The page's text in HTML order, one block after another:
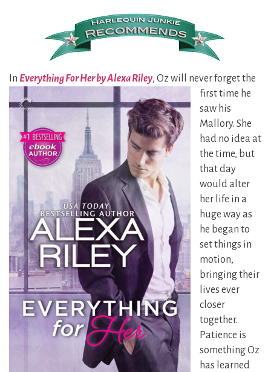
In Everything For Her by Alexa Riley, Oz will never forget the
first time he
saw his
Mallory. She
had no idea at
the time, but
that day
would alter
her life in a
huge way as
he began to
set things in
motion,
bringing their
lives ever
closer
together.
Patience is
something Oz
has learned